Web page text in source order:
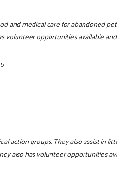
and medical care for abandoned
volunteer opportunities available
action groups. They also assist in
also has volunteer opportunities